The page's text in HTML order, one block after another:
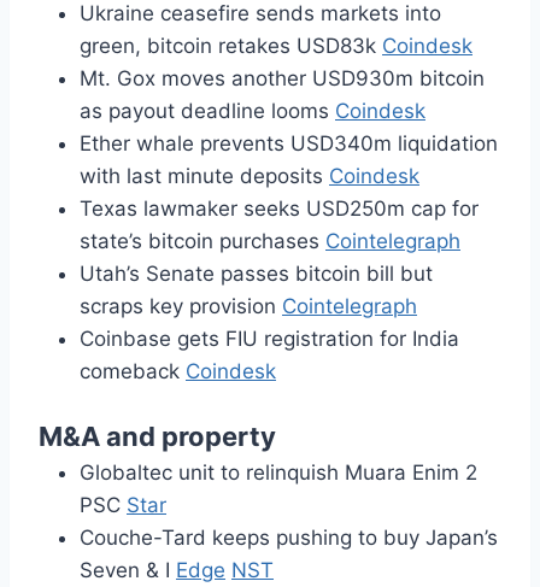
Ukraine ceasefire sends markets into
green, bitcoin retakes USD83k Coindesk
Mt. Gox moves another USD930m bitcoin
as payout deadline looms Coindesk
Ether whale prevents USD340m liquidation
with last minute deposits Coindesk
Texas lawmaker seeks USD250m cap for
state’s bitcoin purchases Cointelegraph
Utah’s Senate passes bitcoin bill but
scraps key provision Cointelegraph
Coinbase gets FIU registration for India
comeback Coindesk
M&A and property
Globaltec unit to relinquish Muara Enim 2
PSC Star
Couche-Tard keeps pushing to buy Japan’s
Seven & I Edge NST